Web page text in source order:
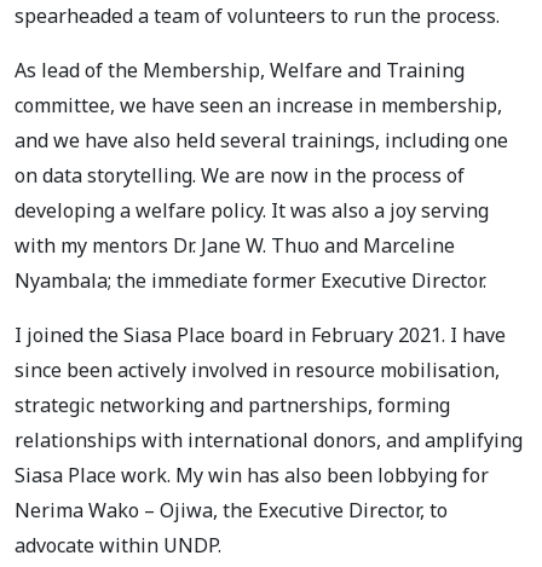
spearheaded a team of volunteers to run the process.
As lead of the Membership, Welfare and Training
committee, we have seen an increase in membership,
and we have also held several trainings, including one
on data storytelling. We are now in the process of
developing a welfare policy. It was also a joy serving
with my mentors Dr. Jane W. Thuo and Marceline
Nyambala; the immediate former Executive Director.
I joined the Siasa Place board in February 2021. I have
since been actively involved in resource mobilisation,
strategic networking and partnerships, forming
relationships with international donors, and amplifying
Siasa Place work. My win has also been lobbying for
Nerima Wako – Ojiwa, the Executive Director, to
advocate within UNDP.